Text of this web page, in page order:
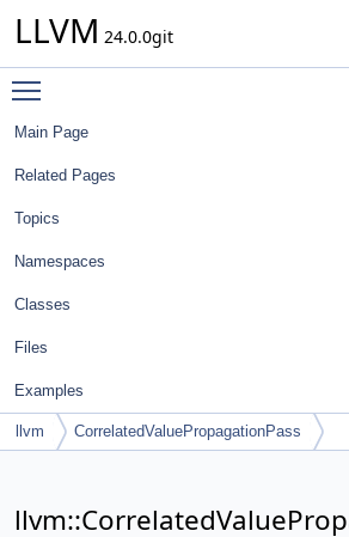
LLVM 24.0.0git
Main Page
Related Pages
Topics
Namespaces
Classes
Files
Examples
llvm CorrelatedValuePropagationPass